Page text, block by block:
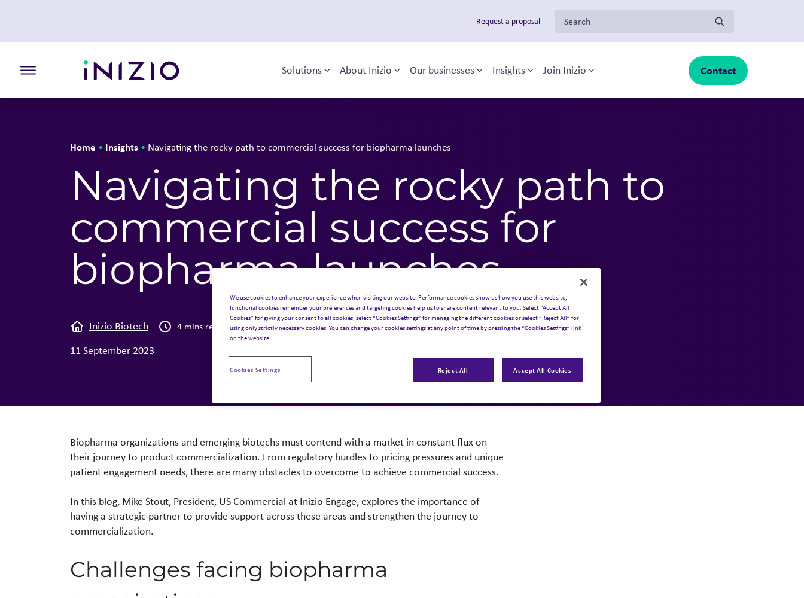
Request a proposal Search for:
Toggle the primary burger navigation
Solutions Toggle sub-menu
About Inizio Toggle sub-menu
Our businesses Toggle sub-menu
Insights Toggle sub-menu
Join Inizio Toggle sub-menu Contact
Home • Insights • Navigating the rocky path to commercial success for biopharma launches
Navigating the rocky path to
commercial success for
biopharma launches
Inizio Biotech 4 mins read Thought Leadership,Asset Value Creation,Commercial
11 September 2023
Biopharma organizations and emerging biotechs must contend with a market in constant flux on
their journey to product commercialization. From regulatory hurdles to pricing pressures and unique
patient engagement needs, there are many obstacles to overcome to achieve commercial success.
In this blog, Mike Stout, President, US Commercial at Inizio Engage, explores the importance of
having a strategic partner to provide support across these areas and strengthen the journey to
commercialization.
Challenges facing biopharma
We use cookies to enhance your experience when visiting our website: Performance cookies show us how you use this website,
functional cookies remember your preferences and targeting cookies help us to share content relevant to you. Select “Accept All
Cookies” for giving your consent to all cookies, select “Cookies Settings” for managing the different cookies or select “Reject All” for
using only strictly necessary cookies. You can change your cookies settings at any point of time by pressing the “Cookies Settings” link
on the website.
Reject All Accept All Cookies
Cookies Settings